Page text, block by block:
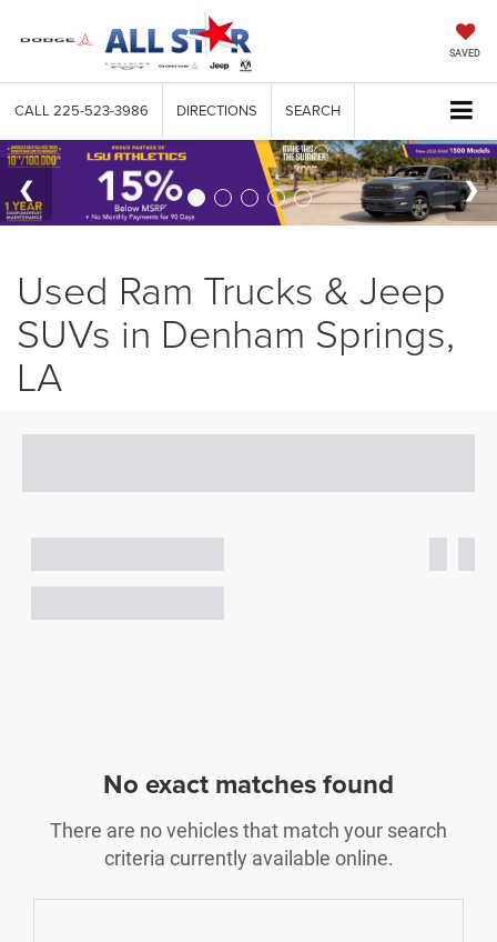
SAVED
CALL 225-523-3986 DIRECTIONS SEARCH
Used Ram Trucks & Jeep
SUVs in Denham Springs,
LA
No exact matches found
There are no vehicles that match your search
criteria currently available online.